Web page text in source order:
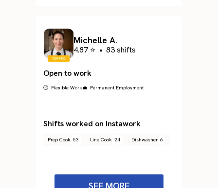
Michelle A.
4.87 ⭐ • 83 shifts
Open to work
🕐 Flexible Work💼 Permanent Employment
Shifts worked on Instawork
Prep Cook 53 Line Cook 24 Dishwasher 6